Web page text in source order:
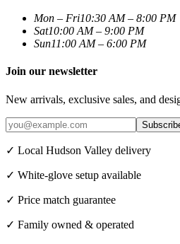
Mon – Fri10:30 AM – 8:00 PM
Sat10:00 AM – 9:00 PM
Sun11:00 AM – 6:00 PM
Join our newsletter
New arrivals, exclusive sales, and
✓ Local Hudson Valley delivery
✓ White-glove setup available
✓ Price match guarantee
✓ Family owned & operated